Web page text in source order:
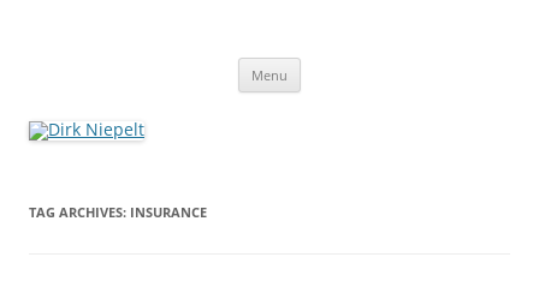
Menu
TAG ARCHIVES: INSURANCE